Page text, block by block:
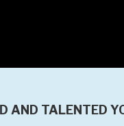
AND TALENTED